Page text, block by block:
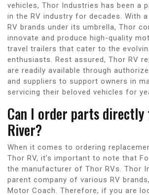
vehicles, Thor Industries has been a
in the RV industry for decades. With
RV brands under its umbrella, Thor
innovate and produce high-quality
travel trailers that cater to the
enthusiasts. Rest assured, Thor RV
are readily available through
and suppliers to support owners in
servicing their beloved vehicles for
Can I order parts
River?
When it comes to ordering
Thor RV, it’s important to note that
the manufacturer of Thor RVs. Thor
parent company of various RV
Motor Coach. Therefore, if you are